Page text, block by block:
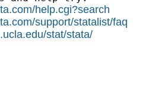
help.cgi?search
support/statalist/faq
stat/stata/